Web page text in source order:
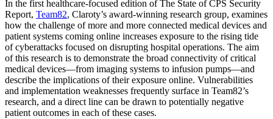
In the first healthcare-focused edition of The State of CPS Security
Report, Team82, Claroty’s award-winning research group, examines
how the challenge of more and more connected medical devices and
patient systems coming online increases exposure to the rising tide
of cyberattacks focused on disrupting hospital operations. The aim
of this research is to demonstrate the broad connectivity of critical
medical devices—from imaging systems to infusion pumps—and
describe the implications of their exposure online. Vulnerabilities
and implementation weaknesses frequently surface in Team82’s
research, and a direct line can be drawn to potentially negative
patient outcomes in each of these cases.